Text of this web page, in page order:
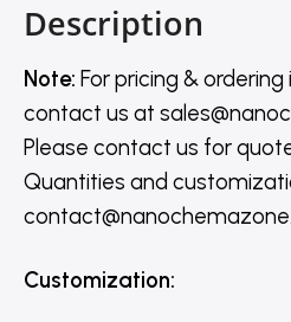
Description
Note: For pricing &
contact us at
Please contact us for
Quantities and
Customization: